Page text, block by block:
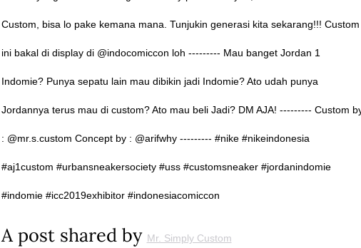
Custom, bisa lo pake kemana mana. Tunjukin generasi kita sekarang!!! Custom
ini bakal di display di @indocomiccon loh --------- Mau banget Jordan 1
Indomie? Punya sepatu lain mau dibikin jadi Indomie? Ato udah punya
Jordannya terus mau di custom? Ato mau beli Jadi? DM AJA! --------- Custom
: @mr.s.custom Concept by : @arifwhy --------- #nike #nikeindonesia
#aj1custom #urbansneakersociety #uss #customsneaker #jordanindomie
#indomie #icc2019exhibitor #indonesiacomiccon
A post shared by Mr. Simply Custom